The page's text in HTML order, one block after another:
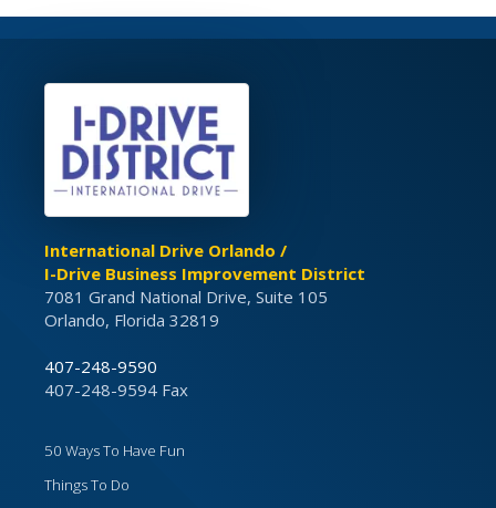
International Drive Orlando /
I-Drive Business Improvement District
7081 Grand National Drive, Suite 105
Orlando, Florida 32819
407-248-9590
407-248-9594 Fax
50 Ways To Have Fun
Things To Do